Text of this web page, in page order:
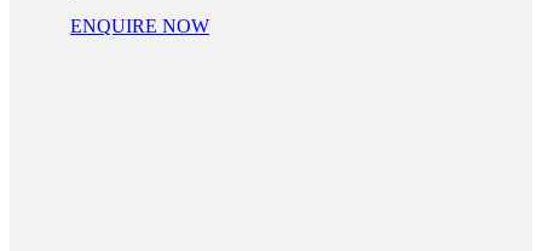
ENQUIRE NOW